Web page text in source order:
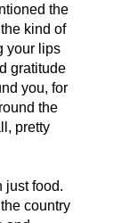
the
kind of
your lips
gratitude
you, for
the
pretty
just food.
country